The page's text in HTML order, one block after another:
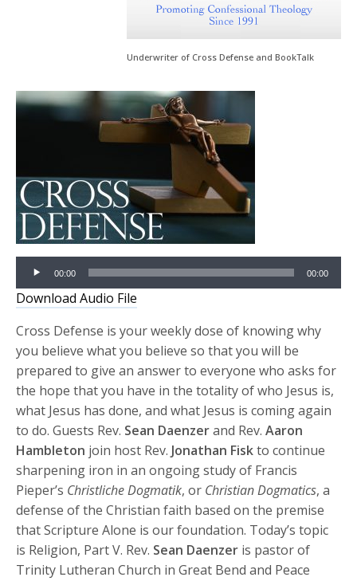
Underwriter of Cross Defense and BookTalk
Audio
Player
00:00 00:00
Download Audio File
Cross Defense is your weekly dose of knowing why
you believe what you believe so that you will be
prepared to give an answer to everyone who asks for
the hope that you have in the totality of who Jesus is,
what Jesus has done, and what Jesus is coming again
to do. Guests Rev. Sean Daenzerand Rev.Aaron
Hambleton join host Rev. Jonathan Fiskto continue
sharpening iron in an ongoing study of Francis
Pieper’s Christliche Dogmatik, or Christian Dogmatics, a
defense of the Christian faith based on the premise
that Scripture Alone is our foundation. Today’s topic
is Religion, Part V. Rev. Sean Daenzer is pastor of
Trinity Lutheran Church in Great Bend and Peace